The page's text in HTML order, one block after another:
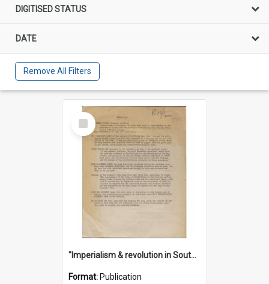
DIGITISED STATUS
DATE
Remove All Filters
Select
Item
"Imperialism & revolution in South-east Asia": a contribution to discussion in the anti-war movement
Format: Publication